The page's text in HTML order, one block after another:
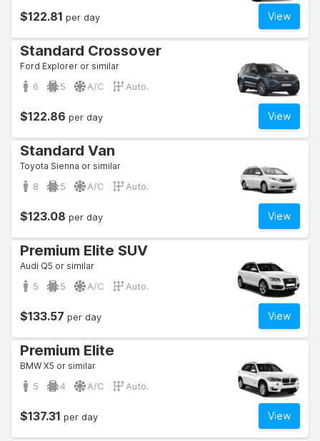
View
$122.81 per day
Standard Crossover
Ford Explorer or similar
6 5 A/C Auto.
View
$122.86 per day
Standard Van
Toyota Sienna or similar
8 5 A/C Auto.
View
$123.08 per day
Premium Elite SUV
Audi Q5 or similar
5 5 A/C Auto.
View
$133.57 per day
Premium Elite
BMW X5 or similar
5 4 A/C Auto.
View
$137.31 per day